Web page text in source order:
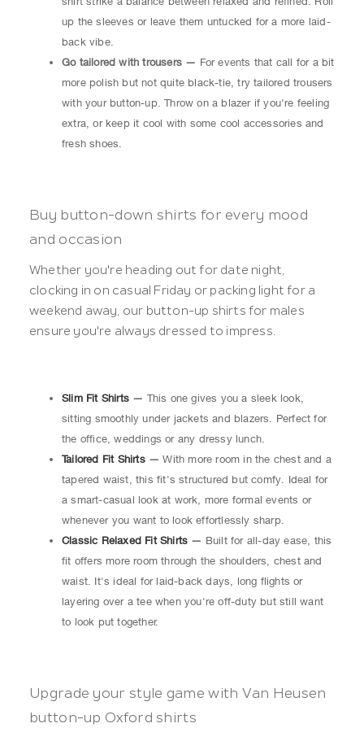
up the sleeves or leave them untucked for a more laid-
back vibe.
Go tailored with trousers — For events that call for a bit
more polish but not quite black-tie, try tailored trousers
with your button-up. Throw on a blazer if you're feeling
extra, or keep it cool with some cool accessories and
fresh shoes.
Buy button-down shirts for every mood
and occasion
Whether you're heading out for date night,
clocking in on casual Friday or packing light for a
weekend away, our button-up shirts for males
ensure you're always dressed to impress.
Slim Fit Shirts — This one gives you a sleek look,
sitting smoothly under jackets and blazers. Perfect for
the office, weddings or any dressy lunch.
Tailored Fit Shirts—With more room in the chest and a
tapered waist, this fit's structured but comfy. Ideal for
a smart-casual look at work, more formal events or
whenever you want to look effortlessly sharp.
Classic Relaxed Fit Shirts — Built for all-day ease, this
fit offers more room through the shoulders, chest and
waist. It's ideal for laid-back days, long flights or
layering over a tee when you're off-duty but still want
to look put together.
Upgrade your style game with Van Heusen
button-up Oxford shirts